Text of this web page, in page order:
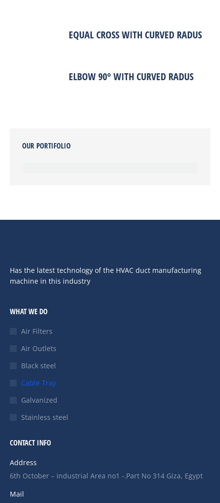
EQUAL CROSS WITH CURVED RADUS
ELBOW 90° WITH CURVED RADUS
OUR PORTIFOLIO
Has the latest technology of the HVAC duct manufacturing
machine in this industry
WHAT WE DO
Air Filters
Air Outlets
Black steel
Cable Tray
Galvanized
Stainless steel
CONTACT INFO
Address
6th October – industrial Area no1 -.Part No 314 Giza, Egypt
Mail